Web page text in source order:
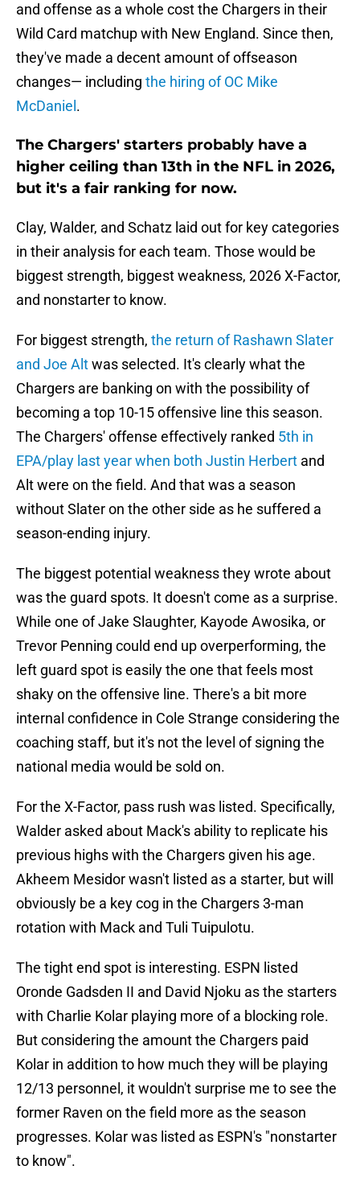
and offense as a whole cost the Chargers in their
Wild Card matchup with New England. Since then,
they've made a decent amount of offseason
changes— including the hiring of OC Mike
McDaniel .
The Chargers' starters probably have a
higher ceiling than 13th in the NFL in 2026,
but it's a fair ranking for now.
Clay, Walder, and Schatz laid out for key categories
in their analysis for each team. Those would be
biggest strength, biggest weakness, 2026 X-Factor,
and nonstarter to know.
For biggest strength, the return of Rashawn Slater
and Joe Altwas selected. It's clearly what the
Chargers are banking on with the possibility of
becoming a top 10-15 offensive line this season.
The Chargers' offense effectively ranked 5th in
EPA/play last year when both Justin Herbert and
Alt were on the field. And that was a season
without Slater on the other side as he suffered a
season-ending injury.
The biggest potential weakness they wrote about
was the guard spots. It doesn't come as a surprise.
While one of Jake Slaughter, Kayode Awosika, or
Trevor Penning could end up overperforming, the
left guard spot is easily the one that feels most
shaky on the offensive line. There's a bit more
internal confidence in Cole Strange considering the
coaching staff, but it's not the level of signing the
national media would be sold on.
For the X-Factor, pass rush was listed. Specifically,
Walder asked about Mack's ability to replicate his
previous highs with the Chargers given his age.
Akheem Mesidor wasn't listed as a starter, but will
obviously be a key cog in the Chargers 3-man
rotation with Mack and Tuli Tuipulotu.
The tight end spot is interesting. ESPN listed
Oronde Gadsden II and David Njoku as the starters
with Charlie Kolar playing more of a blocking role.
But considering the amount the Chargers paid
Kolar in addition to how much they will be playing
12/13 personnel, it wouldn't surprise me to see the
former Raven on the field more as the season
progresses. Kolar was listed as ESPN's "nonstarter
to know".